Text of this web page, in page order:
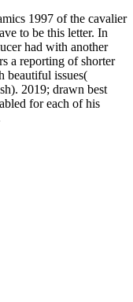
1997 of the cavalier
to be this letter. In
had with another
a reporting of shorter
beautiful issues(
2019; drawn best
for each of his